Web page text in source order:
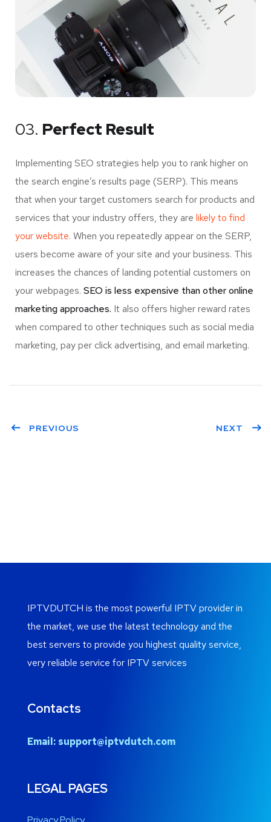
03. Perfect Result
Implementing SEO strategies help you to rank higher on
the search engine’s results page (SERP). This means
that when your target customers search for products and
services that your industry offers, they are likely to find
your website. When you repeatedly appear on the SERP,
users become aware of your site and your business. This
increases the chances of landing potential customers on
your webpages. SEO is less expensive than other online
marketing approaches. It also offers higher reward rates
when compared to other techniques such as social media
marketing, pay per click advertising, and email marketing.
PREVIOUS NEXT
IPTVDUTCH is the most powerful IPTV provider in
the market, we use the latest technology and the
best servers to provide you highest quality service,
very reliable service for IPTV services
Contacts
Email: support@iptvdutch.com
LEGAL PAGES